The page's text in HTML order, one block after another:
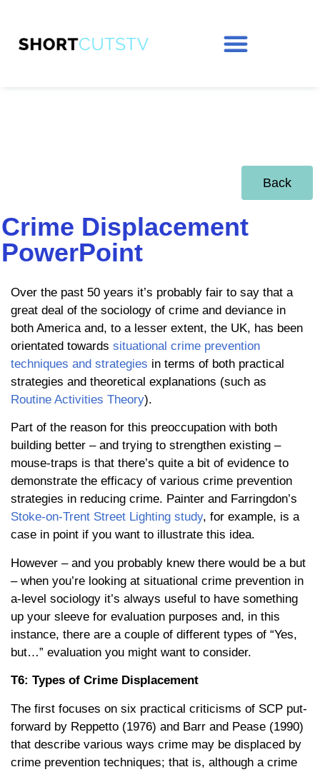
Back
Crime Displacement
PowerPoint
Over the past 50 years it’s probably fair to say that a
great deal of the sociology of crime and deviance in
both America and, to a lesser extent, the UK, has been
orientated towards situational crime prevention
techniques and strategies in terms of both practical
strategies and theoretical explanations (such as
Routine Activities Theory).
Part of the reason for this preoccupation with both
building better – and trying to strengthen existing –
mouse-traps is that there’s quite a bit of evidence to
demonstrate the efficacy of various crime prevention
strategies in reducing crime. Painter and Farringdon’s
Stoke-on-Trent Street Lighting study, for example, is a
case in point if you want to illustrate this idea.
However – and you probably knew there would be a but
– when you’re looking at situational crime prevention in
a-level sociology it’s always useful to have something
up your sleeve for evaluation purposes and, in this
instance, there are a couple of different types of “Yes,
but…” evaluation you might want to consider.
T6: Types of Crime Displacement
The first focuses on six practical criticisms of SCP put-
forward by Reppetto (1976) and Barr and Pease (1990)
that describe various ways crime may be displaced by
crime prevention techniques; that is, although a crime